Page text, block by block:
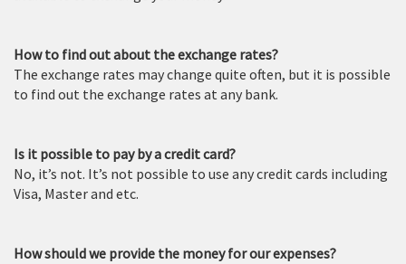
How to find out about the exchange rates?
The exchange rates may change quite often, but it is possible
to find out the exchange rates at any bank.
Is it possible to pay by a credit card?
No, it’s not. It’s not possible to use any credit cards including
Visa, Master and etc.
How should we provide the money for our expenses?